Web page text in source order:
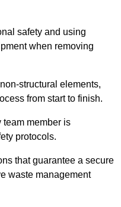
safety and using
when removing
structural elements,
from start to finish.
team member is
protocols.
that guarantee a secure
waste management